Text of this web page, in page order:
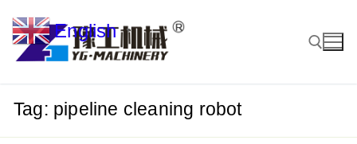
content
Search for:
Tag: pipeline cleaning robot
English ▼